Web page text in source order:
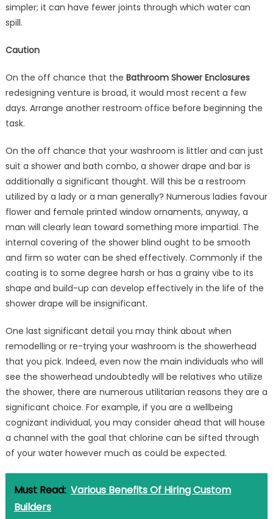
simpler; it can have fewer joints through which water can
spill.
Caution
On the off chance that the Bathroom Shower Enclosures
redesigning venture is broad, it would most recent a few
days. Arrange another restroom office before beginning the
task.
On the off chance that your washroom is littler and can just
suit a shower and bath combo, a shower drape and bar is
additionally a significant thought. Will this be a restroom
utilized by a lady or a man generally? Numerous ladies favour
flower and female printed window ornaments, anyway, a
man will clearly lean toward something more impartial. The
internal covering of the shower blind ought to be smooth
and firm so water can be shed effectively. Commonly if the
coating is to some degree harsh or has a grainy vibe to its
shape and build-up can develop effectively in the life of the
shower drape will be insignificant.
One last significant detail you may think about when
remodelling or re-trying your washroom is the showerhead
that you pick. Indeed, even now the main individuals who will
see the showerhead undoubtedly will be relatives who utilize
the shower, there are numerous utilitarian reasons they are a
significant choice. For example, if you are a wellbeing
cognizant individual, you may consider ahead that will house
a channel with the goal that chlorine can be sifted through
of your water however much as could be expected.
Must Read: Various Benefits Of Hiring Custom
Builders